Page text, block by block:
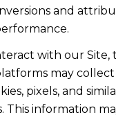
and
with our Site,
may
pixels, and
This information